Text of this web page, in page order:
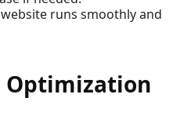
runs smoothly and
Optimization